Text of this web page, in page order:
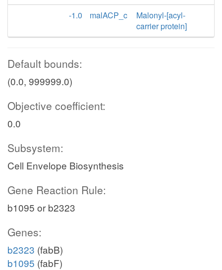
-1.0
malACP_c
Malonyl-[acyl-
carrier protein]
Default bounds:
(0.0, 999999.0)
Objective coefficient:
0.0
Subsystem:
Cell Envelope Biosynthesis
Gene Reaction Rule:
b1095 or b2323
Genes:
b2323 (fabB)
b1095 (fabF)